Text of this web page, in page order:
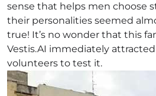
sense that helps men choose
their personalities seemed
true! It’s no wonder that this
Vestis.AI immediately
volunteers to test it.